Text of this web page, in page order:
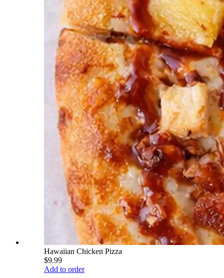
Hawaiian Chicken Pizza
$9.99
Add to order